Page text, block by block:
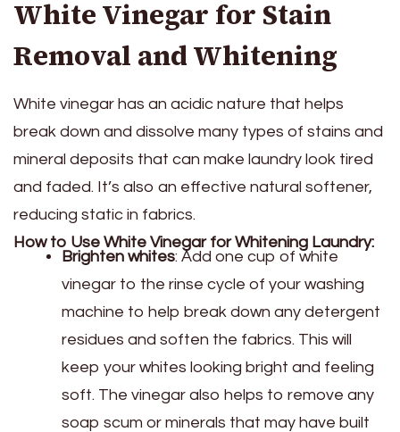
White Vinegar for Stain
Removal and Whitening
White vinegar has an acidic nature that helps
break down and dissolve many types of stains and
mineral deposits that can make laundry look tired
and faded. It’s also an effective natural softener,
reducing static in fabrics.
How to Use White Vinegar for Whitening Laundry:
Brighten whites: Add one cup of white
vinegar to the rinse cycle of your washing
machine to help break down any detergent
residues and soften the fabrics. This will
keep your whites looking bright and feeling
soft. The vinegar also helps to remove any
soap scum or minerals that may have built